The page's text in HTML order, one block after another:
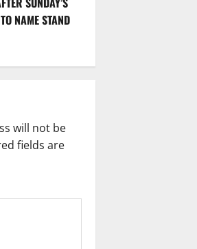
NAME STAND
will not be
fields are